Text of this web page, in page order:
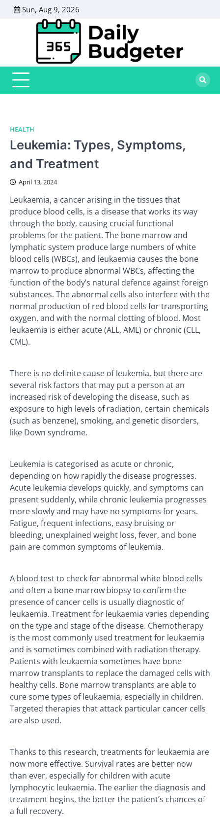
Skip
Sun, Aug 9, 2026
HEALTH
Leukemia: Types, Symptoms,
and Treatment
April 13, 2024
Leukaemia, a cancer arising in the tissues that
produce blood cells, is a disease that works its way
through the body, causing crucial functional
problems for the patient. The bone marrow and
lymphatic system produce large numbers of white
blood cells (WBCs), and leukaemia causes the bone
marrow to produce abnormal WBCs, affecting the
function of the body’s natural defence against foreign
substances. The abnormal cells also interfere with the
normal production of red blood cells for transporting
oxygen, and with the normal clotting of blood. Most
leukaemia is either acute (ALL, AML) or chronic (CLL,
CML).
There is no definite cause of leukemia, but there are
several risk factors that may put a person at an
increased risk of developing the disease, such as
exposure to high levels of radiation, certain chemicals
(such as benzene), smoking, and genetic disorders,
like Down syndrome.
Leukemia is categorised as acute or chronic,
depending on how rapidly the disease progresses.
Acute leukemia develops quickly, and symptoms can
present suddenly, while chronic leukemia progresses
more slowly and may have no symptoms for years.
Fatigue, frequent infections, easy bruising or
bleeding, unexplained weight loss, fever, and bone
pain are common symptoms of leukemia.
A blood test to check for abnormal white blood cells
and often a bone marrow biopsy to confirm the
presence of cancer cells is usually diagnostic of
leukaemia. Treatment for leukaemia varies depending
on the type and stage of the disease. Chemotherapy
is the most commonly used treatment for leukaemia
and is sometimes combined with radiation therapy.
Patients with leukaemia sometimes have bone
marrow transplants to replace the damaged cells with
healthy cells. Bone marrow transplants are able to
cure some types of leukaemia, especially in children.
Targeted therapies that attack particular cancer cells
are also used.
Thanks to this research, treatments for leukaemia are
now more effective. Survival rates are better now
than ever, especially for children with acute
lymphocytic leukaemia. The earlier the diagnosis and
treatment begins, the better the patient’s chances of
a full recovery.